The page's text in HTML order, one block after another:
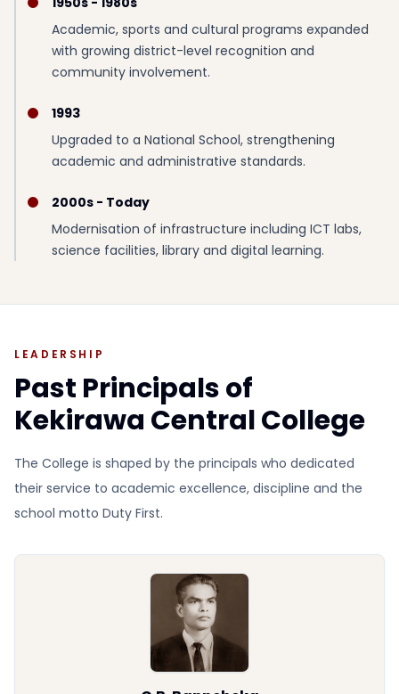
Academic, sports and cultural programs expanded
with growing district-level recognition and
community involvement.
1993
Upgraded to a National School, strengthening
academic and administrative standards.
2000s - Today
Modernisation of infrastructure including ICT labs,
science facilities, library and digital learning.
LEADERSHIP
Past Principals of
Kekirawa Central College
The College is shaped by the principals who dedicated
their service to academic excellence, discipline and the
school motto Duty First.